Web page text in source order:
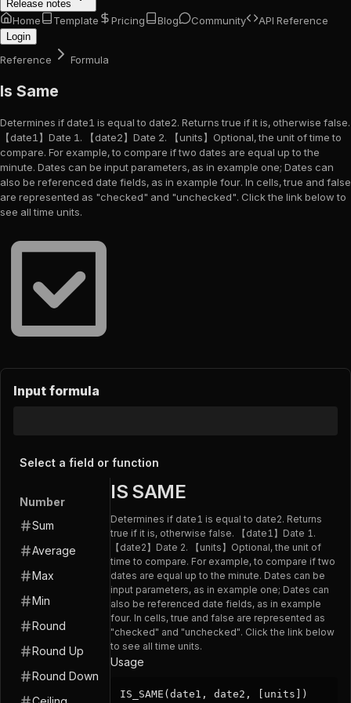
Release notes
Home Template Pricing Blog Community API Reference
Login
Reference Formula
Is Same
Determines if date1 is equal to date2. Returns true if it is, otherwise false.
【date1】Date 1. 【date2】Date 2. 【units】Optional, the unit of time to
compare. For example, to compare if two dates are equal up to the
minute. Dates can be input parameters, as in example one; Dates can
also be referenced date fields, as in example four. In cells, true and false
are represented as "checked" and "unchecked". Click the link below to
see all time units.
Input formula
Select a field or function
Number
Sum
Average
Max
Min
Round
Round Up
Round Down
IS SAME
Determines if date1 is equal to date2. Returns
true if it is, otherwise false. 【date1】Date 1.
【date2】Date 2. 【units】Optional, the unit of
time to compare. For example, to compare if two
dates are equal up to the minute. Dates can be
input parameters, as in example one; Dates can
also be referenced date fields, as in example
four. In cells, true and false are represented as
"checked" and "unchecked". Click the link below
to see all time units.
Usage
IS_SAME(date1, date2, [units])